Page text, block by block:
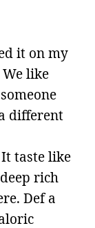
it on my
like
different
taste like
rich
Def a